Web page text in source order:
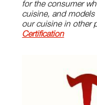
for the consumer
cuisine, and
our cuisine in other
Certification